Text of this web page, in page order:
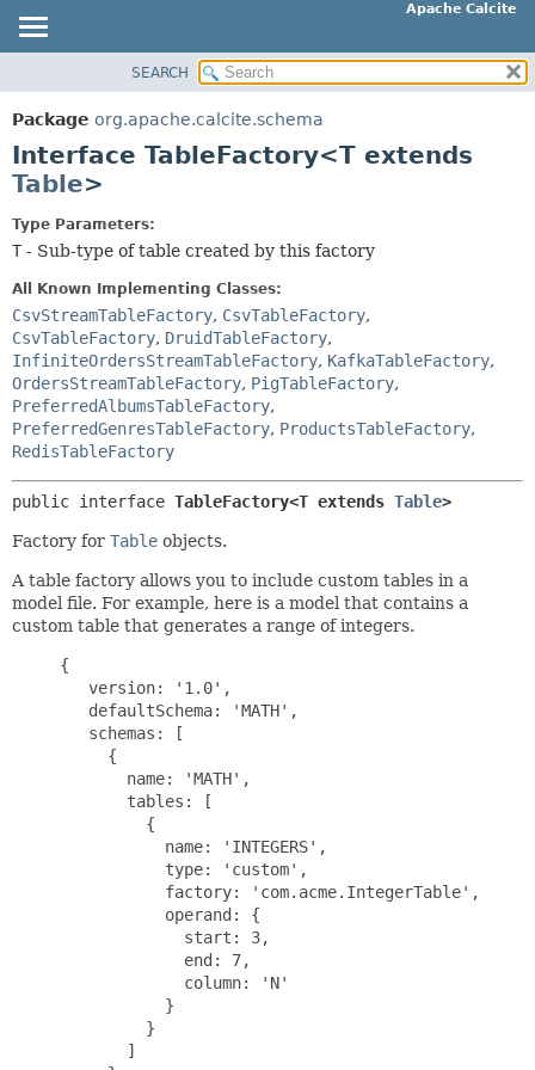
Apache Calcite
PACKAGE
CLASS
TREE
INDEX
SUMMARY:
CONSTR
DETAIL:
CONSTR
METHOD
SEARCH
Package org.apache.calcite.schema
Interface TableFactory<T extends
Table>
Type Parameters:
T - Sub-type of table created by this factory
All Known Implementing Classes:
CsvStreamTableFactory, CsvTableFactory,
CsvTableFactory, DruidTableFactory,
InfiniteOrdersStreamTableFactory, KafkaTableFactory,
OrdersStreamTableFactory, PigTableFactory,
PreferredAlbumsTableFactory,
PreferredGenresTableFactory, ProductsTableFactory,
RedisTableFactory
public interface TableFactory<T extends Table>
Factory for Table objects.
A table factory allows you to include custom tables in a
model file. For example, here is a model that contains a
custom table that generates a range of integers.
{
   version: '1.0',
   defaultSchema: 'MATH',
   schemas: [
     {
       name: 'MATH',
       tables: [
         {
           name: 'INTEGERS',
           type: 'custom',
           factory: 'com.acme.IntegerTable',
           operand: {
             start: 3,
             end: 7,
             column: 'N'
           }
         }
       ]